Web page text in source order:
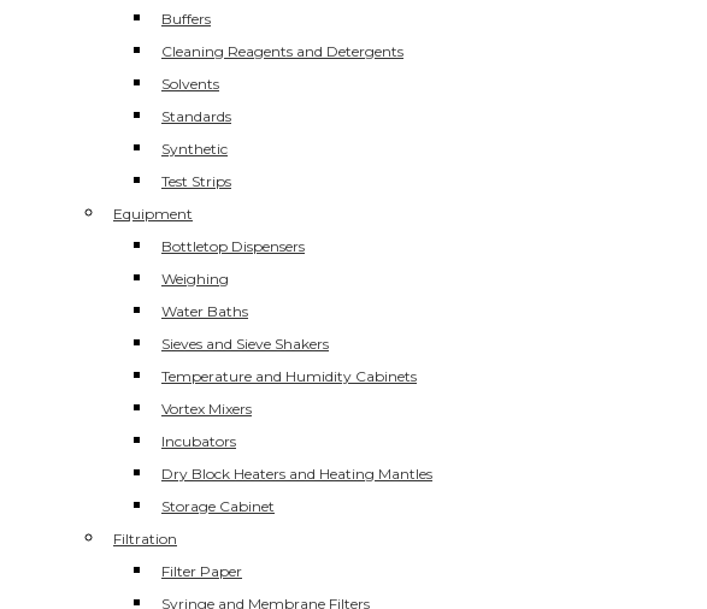
Buffers
Cleaning Reagents and Detergents
Solvents
Standards
Synthetic
Test Strips
Equipment
Bottletop Dispensers
Weighing
Water Baths
Sieves and Sieve Shakers
Temperature and Humidity Cabinets
Vortex Mixers
Incubators
Dry Block Heaters and Heating Mantles
Storage Cabinet
Filtration
Filter Paper
Syringe and Membrane Filters